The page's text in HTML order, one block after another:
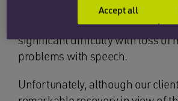
including vomiting and nausea;
disorientation and balance
significant difficulty with loss of
problems with speech.
Unfortunately, although our
Accept all